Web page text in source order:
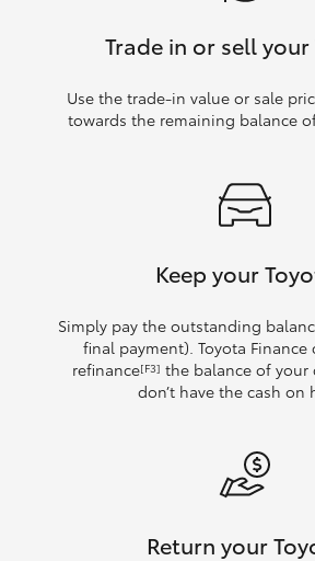
Trade in or sell your
Use the trade‑in value or sale
towards the remaining balance
Keep your
Simply pay the outstanding
final payment). Toyota Finance
refinance[F3] the balance of your
don’t have the cash on
Return your